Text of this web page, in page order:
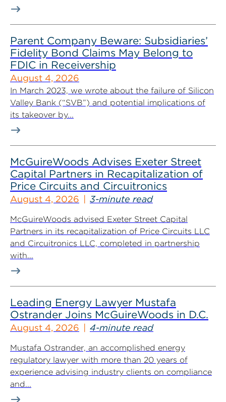
Parent Company Beware: Subsidiaries’
Fidelity Bond Claims May Belong to
FDIC in Receivership
August 4, 2026
In March 2023, we wrote about the failure of Silicon
Valley Bank (“SVB”) and potential implications of
its takeover by...
McGuireWoods Advises Exeter Street
Capital Partners in Recapitalization of
Price Circuits and Circuitronics
August 4, 2026 3-minute read
McGuireWoods advised Exeter Street Capital
Partners in its recapitalization of Price Circuits LLC
and Circuitronics LLC, completed in partnership
with...
Leading Energy Lawyer Mustafa
Ostrander Joins McGuireWoods in D.C.
August 4, 2026 4-minute read
Mustafa Ostrander, an accomplished energy
regulatory lawyer with more than 20 years of
experience advising industry clients on compliance
and...